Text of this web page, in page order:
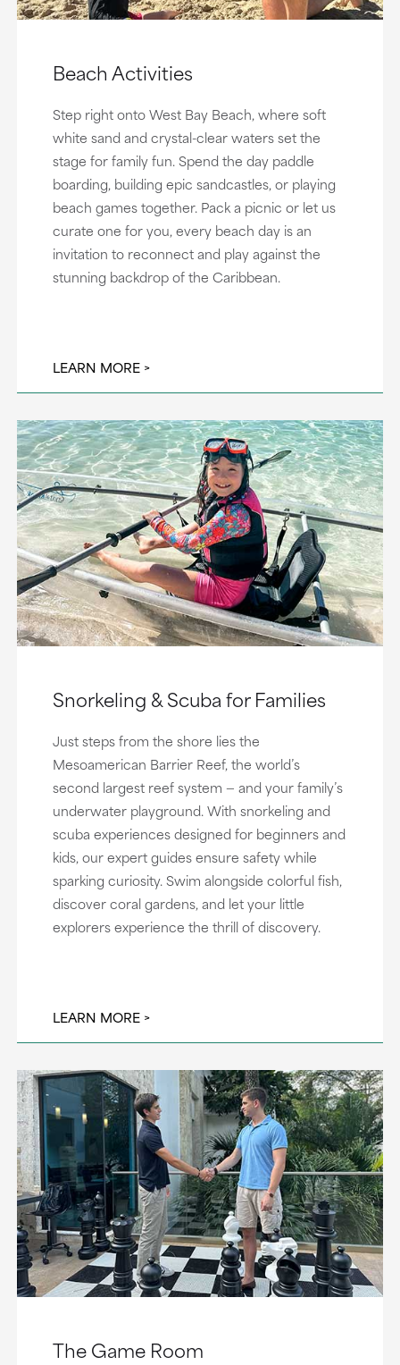
Beach Activities
Step right onto West Bay Beach, where soft
white sand and crystal-clear waters set the
stage for family fun. Spend the day paddle
boarding, building epic sandcastles, or playing
beach games together. Pack a picnic or let us
curate one for you, every beach day is an
invitation to reconnect and play against the
stunning backdrop of the Caribbean.
LEARN MORE
Snorkeling & Scuba for Families
Just steps from the shore lies the
Mesoamerican Barrier Reef, the world’s
second largest reef system — and your family’s
underwater playground. With snorkeling and
scuba experiences designed for beginners and
kids, our expert guides ensure safety while
sparking curiosity. Swim alongside colorful fish,
discover coral gardens, and let your little
explorers experience the thrill of discovery.
LEARN MORE
The Game Room